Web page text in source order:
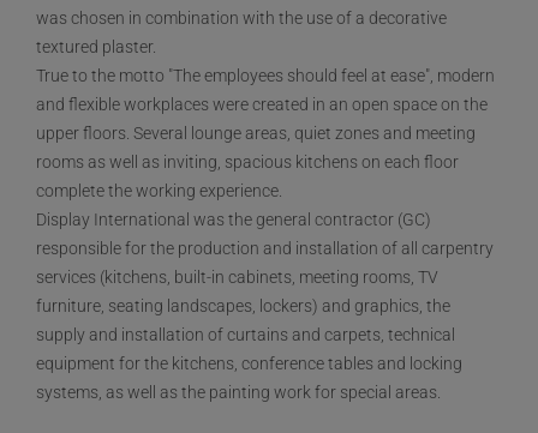
was chosen in combination with the use of a decorative
textured plaster.
True to the motto "The employees should feel at ease", modern
and flexible workplaces were created in an open space on the
upper floors. Several lounge areas, quiet zones and meeting
rooms as well as inviting, spacious kitchens on each floor
complete the working experience.
Display International was the general contractor (GC)
responsible for the production and installation of all carpentry
services (kitchens, built-in cabinets, meeting rooms, TV
furniture, seating landscapes, lockers) and graphics, the
supply and installation of curtains and carpets, technical
equipment for the kitchens, conference tables and locking
systems, as well as the painting work for special areas.